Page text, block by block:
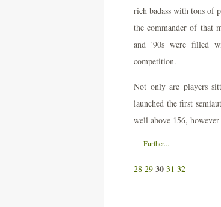
rich badass with tons of
the commander of that
and '90s were filled
competition.
Not only are players
launched the first
well above 156, however
Further...
28 29 30 31 32